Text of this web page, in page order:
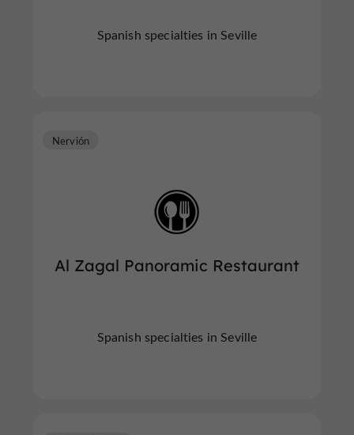
Spanish specialties in Seville
Al Zagal Panoramic Restaurant
Nervión
Spanish specialties in Seville